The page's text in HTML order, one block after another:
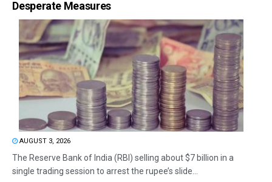
Desperate Measures
AUGUST 3, 2026
The Reserve Bank of India (RBI) selling about $7 billion in a
single trading session to arrest the rupee’s slide...